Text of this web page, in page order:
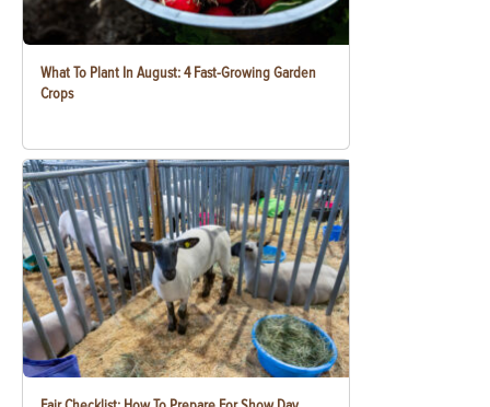
What To Plant In August: 4 Fast-Growing Garden
Crops